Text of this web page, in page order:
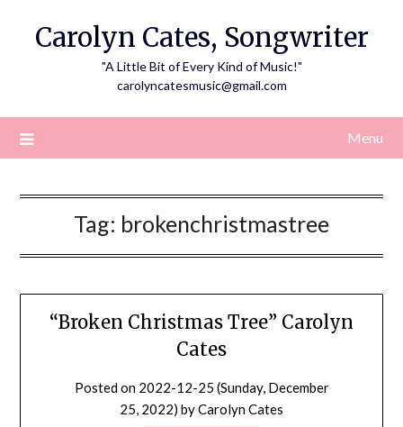
Carolyn Cates, Songwriter
"A Little Bit of Every Kind of Music!"
carolyncatesmusic@gmail.com
Menu
Tag: brokenchristmastree
“Broken Christmas Tree” Carolyn
Cates
Posted on 2022-12-25 (Sunday, December
25, 2022) byCarolyn Cates